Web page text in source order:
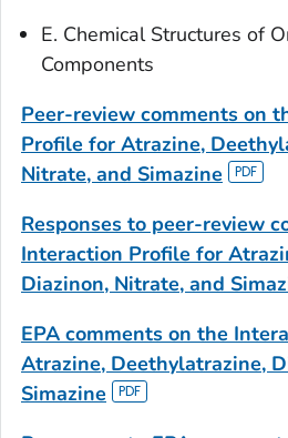
E. Chemical Structures of
Components
Peer-review comments on
Profile for Atrazine,
Nitrate, and Simazine
Responses to peer-review
Interaction Profile for
Diazinon, Nitrate, and
EPA comments on the
Atrazine, Deethylatrazine,
Simazine